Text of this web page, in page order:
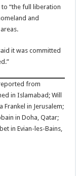
“the full liberation
and
it was committed
from
in Islamabad; Will
Frankel in Jerusalem;
in Doha, Qatar;
in Evian-les-Bains,